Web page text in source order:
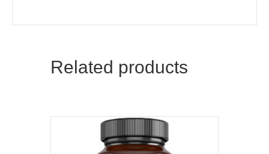
Related products